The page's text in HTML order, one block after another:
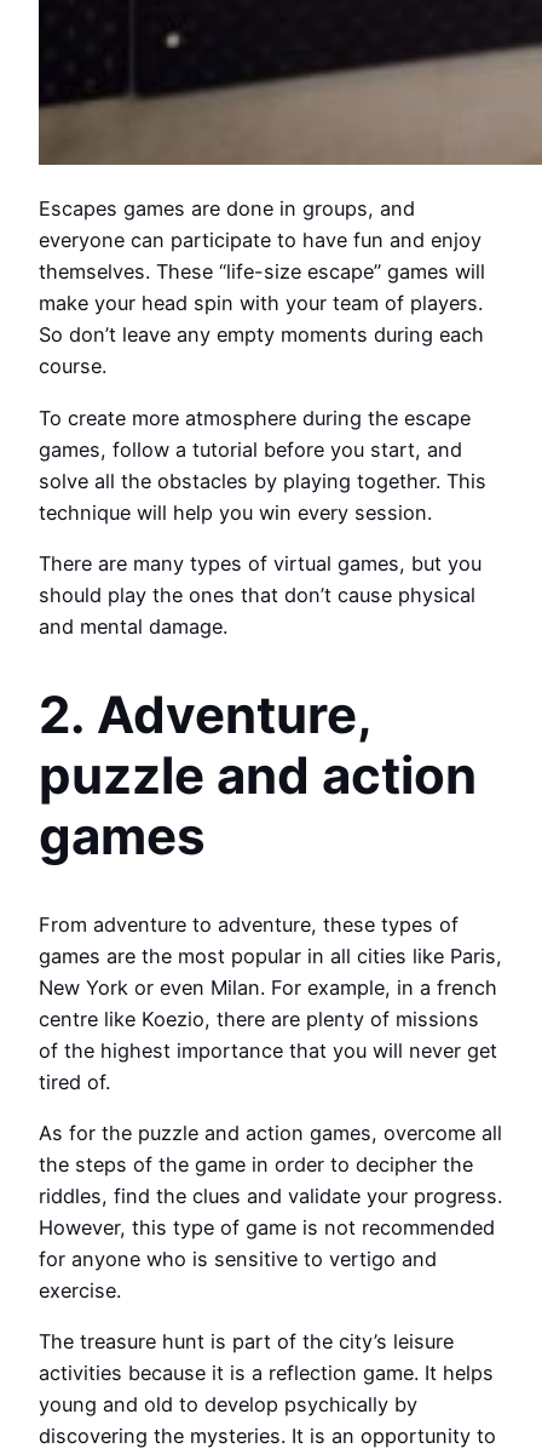
Escapes games are done in groups, and
everyone can participate to have fun and enjoy
themselves. These “life-size escape” games will
make your head spin with your team of players.
So don’t leave any empty moments during each
course.
To create more atmosphere during the escape
games, follow a tutorial before you start, and
solve all the obstacles by playing together. This
technique will help you win every session.
There are many types of virtual games, but you
should play the ones that don’t cause physical
and mental damage.
2. Adventure,
puzzle and action
games
From adventure to adventure, these types of
games are the most popular in all cities like Paris,
New York or even Milan. For example, in a french
centre like Koezio, there are plenty of missions
of the highest importance that you will never get
tired of.
As for the puzzle and action games, overcome all
the steps of the game in order to decipher the
riddles, find the clues and validate your progress.
However, this type of game is not recommended
for anyone who is sensitive to vertigo and
exercise.
The treasure hunt is part of the city’s leisure
activities because it is a reflection game. It helps
young and old to develop psychically by
discovering the mysteries. It is an opportunity to